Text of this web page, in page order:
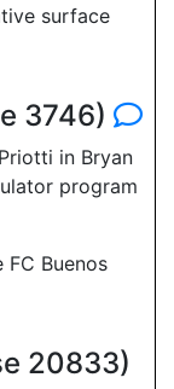
surface
3746)
in Bryan
program
Buenos
20833)